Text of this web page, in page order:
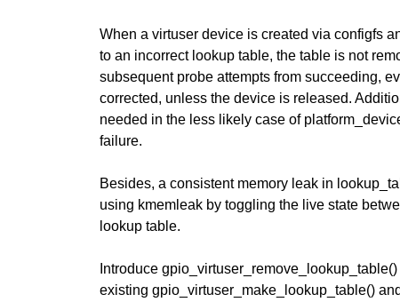
When a virtuser device is created via configfs
to an incorrect lookup table, the table is not
subsequent probe attempts from succeeding,
corrected, unless the device is released.
needed in the less likely case of
failure.
Besides, a consistent memory leak in
using kmemleak by toggling the live state
lookup table.
Introduce
existing gpio_virtuser_make_lookup_table()